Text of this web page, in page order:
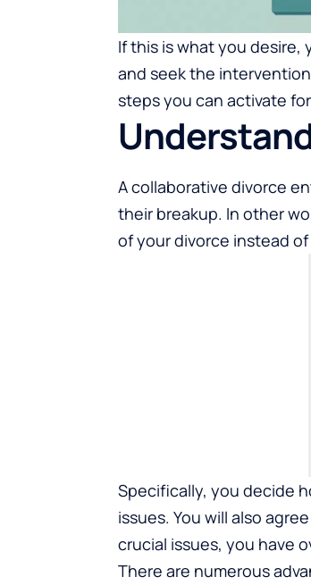
If this is what you
and seek the
steps you can activate
A collaborative divorce
their breakup. In other
of your divorce instead
Specifically, you decide
issues. You will also
crucial issues, you have
There are numerous